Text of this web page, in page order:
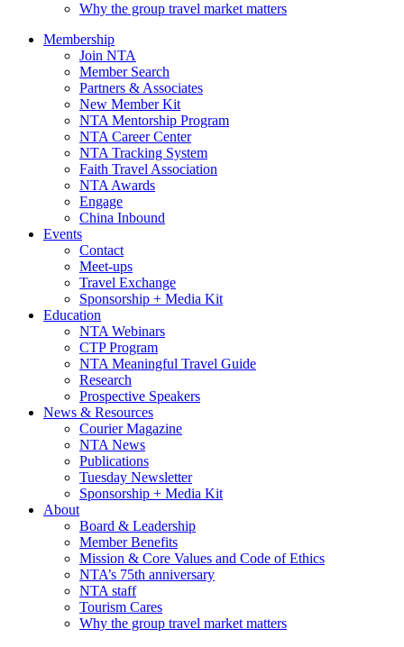
Why the group travel market matters
Membership
Join NTA
Member Search
Partners & Associates
New Member Kit
NTA Mentorship Program
NTA Career Center
NTA Tracking System
Faith Travel Association
NTA Awards
Engage
China Inbound
Events
Contact
Meet-ups
Travel Exchange
Sponsorship + Media Kit
Education
NTA Webinars
CTP Program
NTA Meaningful Travel Guide
Research
Prospective Speakers
News & Resources
Courier Magazine
NTA News
Publications
Tuesday Newsletter
Sponsorship + Media Kit
About
Board & Leadership
Member Benefits
Mission & Core Values and Code of Ethics
NTA’s 75th anniversary
NTA staff
Tourism Cares
Why the group travel market matters